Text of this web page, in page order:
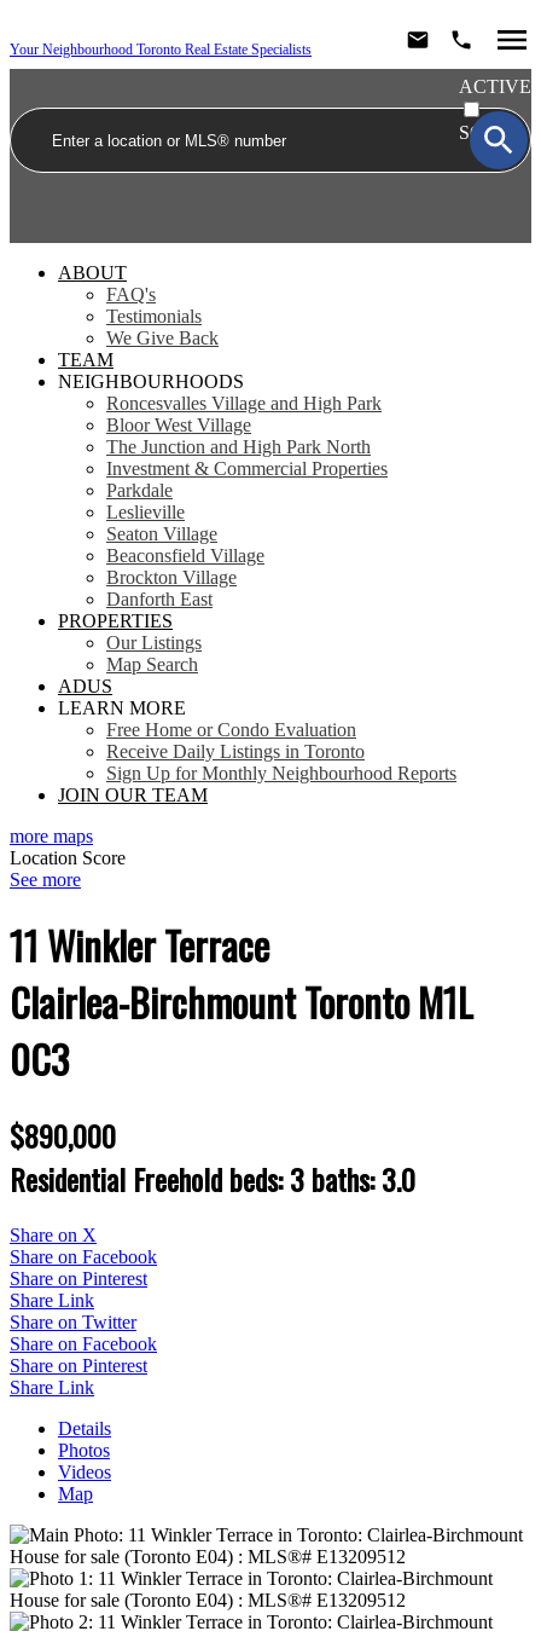
Your Neighbourhood Toronto Real Estate Specialists
ACTIVE
SOLD
ABOUT
FAQ's
Testimonials
We Give Back
TEAM
NEIGHBOURHOODS
Roncesvalles Village and High Park
Bloor West Village
The Junction and High Park North
Investment & Commercial Properties
Parkdale
Leslieville
Seaton Village
Beaconsfield Village
Brockton Village
Danforth East
PROPERTIES
Our Listings
Map Search
ADUS
LEARN MORE
Free Home or Condo Evaluation
Receive Daily Listings in Toronto
Sign Up for Monthly Neighbourhood Reports
JOIN OUR TEAM
more maps
Location Score
See more
11 Winkler Terrace
Clairlea-BirchmountTorontoM1L
0C3
$890,000
Residential Freeholdbeds:3baths:3.0
Share on X
Share on Facebook
Share on Pinterest
Share Link
Share on Twitter
Share on Facebook
Share on Pinterest
Share Link
Details
Photos
Videos
Map